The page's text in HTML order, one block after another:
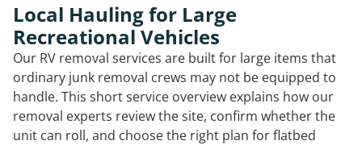
Local Hauling for Large
Recreational Vehicles
Our RV removal services are built for large items that
ordinary junk removal crews may not be equipped to
handle. This short service overview explains how our
removal experts review the site, confirm whether the
unit can roll, and choose the right plan for flatbed